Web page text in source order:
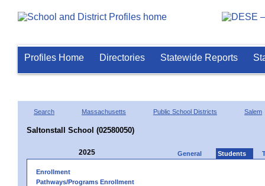
Profiles Home Directories Statewide Reports
Search Massachusetts Public School Districts Salem
Saltonstall School (02580050)
2025 General Students
Enrollment
Pathways/Programs Enrollment